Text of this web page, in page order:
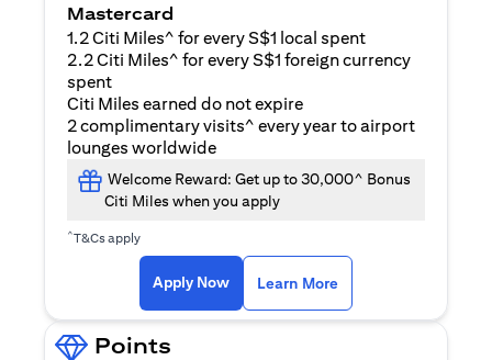
Mastercard
1.2 Citi Miles^ for every S$1 local spent
2.2 Citi Miles^ for every S$1 foreign currency
spent
Citi Miles earned do not expire
2 complimentary visits^ every year to airport
lounges worldwide
Welcome Reward: Get up to 30,000^ Bonus
Citi Miles when you apply
^T&Cs apply
Apply Now Learn More
Points